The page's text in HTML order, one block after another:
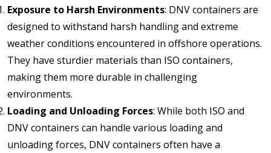
Exposure to Harsh Environments: DNV containers are
designed to withstand harsh handling and extreme
weather conditions encountered in offshore operations.
They have sturdier materials than ISO containers,
making them more durable in challenging
environments.
Loading and Unloading Forces: While both ISO and
DNV containers can handle various loading and
unloading forces, DNV containers often have a